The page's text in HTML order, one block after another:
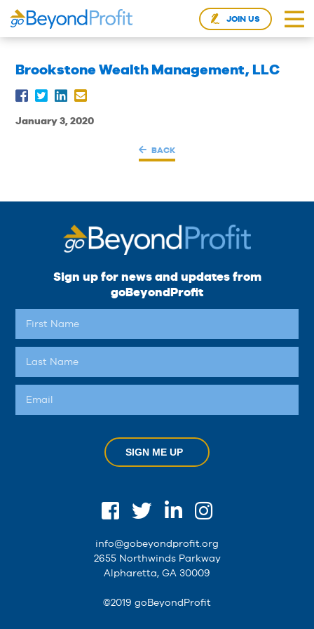
JOIN US
Brookstone Wealth Management, LLC
January 3, 2020
BACK
Sign up for news and updates from
goBeyondProfit
SIGN ME UP
info@gobeyondprofit.org
2655 Northwinds Parkway
Alpharetta, GA 30009
©2019 goBeyondProfit